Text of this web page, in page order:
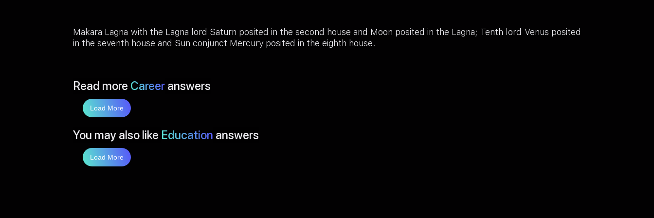
Makara Lagna with the Lagna lord Saturn posited in the second house and Moon posited in the Lagna; Tenth lord Venus posited
in the seventh house and Sun conjunct Mercury posited in the eighth house.
Read more Career answers
Load More
You may also like Education answers
Load More